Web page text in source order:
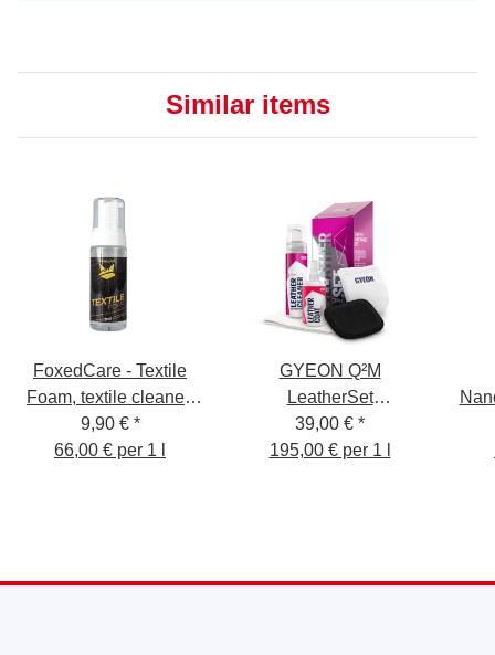
Similar items
FoxedCare - Textile
Foam, textile cleaner,
150ml
9,90 € *
66,00 € per 1 l
GYEON Q²M
LeatherSet
Lederpflege-Set Strong
200 ml
39,00 € *
195,00 € per 1 l